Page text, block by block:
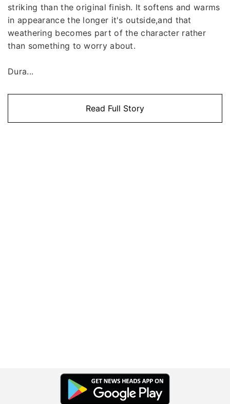
striking than the original finish. It softens and warms
in appearance the longer it's outside,and that
weathering becomes part of the character rather
than something to worry about.
Dura...
Read Full Story